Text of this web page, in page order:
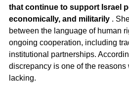
that continue to support Israel
economically, and militarily .
between the language of human
ongoing cooperation, including
institutional partnerships.
discrepancy is one of the
lacking.